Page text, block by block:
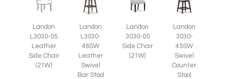
Landon
L3030-05
Leather
Side Chair
(21W)
Landon
L3030-
46SW
Leather
Swivel
Bar Stool
Landon
3030-05
Side Chair
(21W)
Landon
3030-
45SW
Swivel
Counter
Stool